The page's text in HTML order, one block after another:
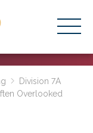
Division 7A
Overlooked